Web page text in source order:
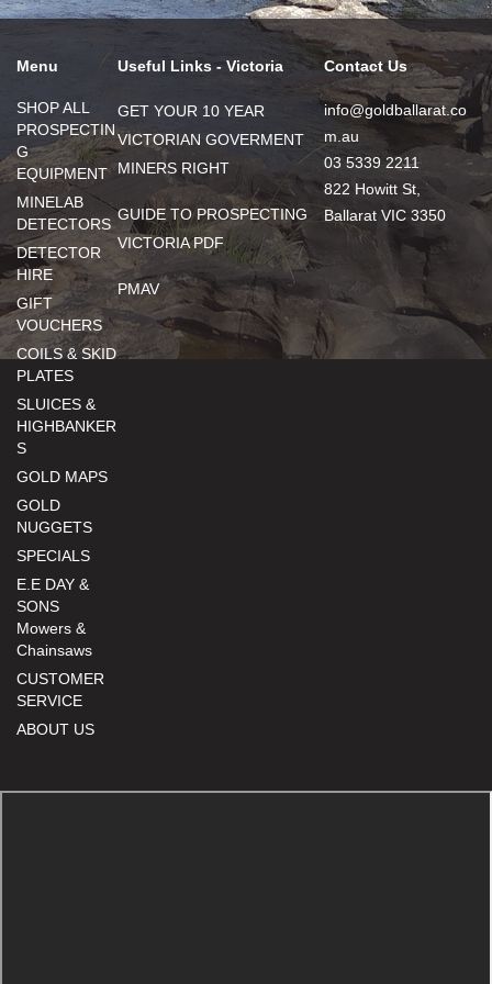
Menu
SHOP ALL
PROSPECTIN
G
EQUIPMENT
MINELAB
DETECTORS
DETECTOR
HIRE
GIFT
VOUCHERS
COILS & SKID
PLATES
SLUICES &
HIGHBANKER
S
GOLD MAPS
GOLD
NUGGETS
SPECIALS
E.E DAY &
SONS
Mowers &
Chainsaws
CUSTOMER
SERVICE
ABOUT US
Useful Links - Victoria
GET YOUR 10 YEAR
VICTORIAN GOVERMENT
MINERS RIGHT
GUIDE TO PROSPECTING
VICTORIA PDF
PMAV
Contact Us
info@goldballarat.co
m.au
03 5339 2211
822 Howitt St,
Ballarat VIC 3350